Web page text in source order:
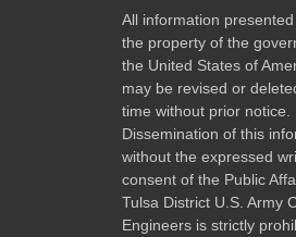
All information
the property of the
the United States of
may be revised or
time without prior notice.
Dissemination of this
without the expressed
consent of the Public
Tulsa District U.S. Army
Engineers is strictly